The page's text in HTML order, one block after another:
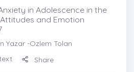
in Adolescence in the
and Emotion
Yazar -Ozlem Tolan
Share